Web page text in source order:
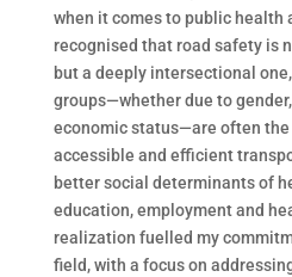
when it comes to public health
recognised that road safety is
but a deeply intersectional
groups—whether due to
economic status—are often
accessible and efficient
better social determinants of
education, employment and
realization fuelled my
field, with a focus on